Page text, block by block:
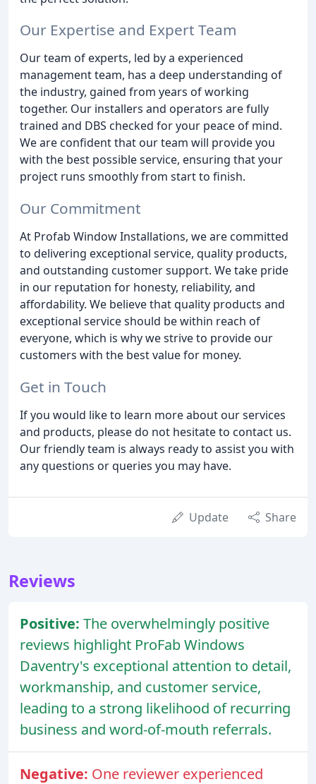
Our Expertise and Expert Team
Our team of experts, led by a experienced
management team, has a deep understanding of
the industry, gained from years of working
together. Our installers and operators are fully
trained and DBS checked for your peace of mind.
We are confident that our team will provide you
with the best possible service, ensuring that your
project runs smoothly from start to finish.
Our Commitment
At Profab Window Installations, we are committed
to delivering exceptional service, quality products,
and outstanding customer support. We take pride
in our reputation for honesty, reliability, and
affordability. We believe that quality products and
exceptional service should be within reach of
everyone, which is why we strive to provide our
customers with the best value for money.
Get in Touch
If you would like to learn more about our services
and products, please do not hesitate to contact us.
Our friendly team is always ready to assist you with
any questions or queries you may have.
Update Share
Reviews
Positive: The overwhelmingly positive
reviews highlight ProFab Windows
Daventry's exceptional attention to detail,
workmanship, and customer service,
leading to a strong likelihood of recurring
business and word-of-mouth referrals.
Negative: One reviewer experienced